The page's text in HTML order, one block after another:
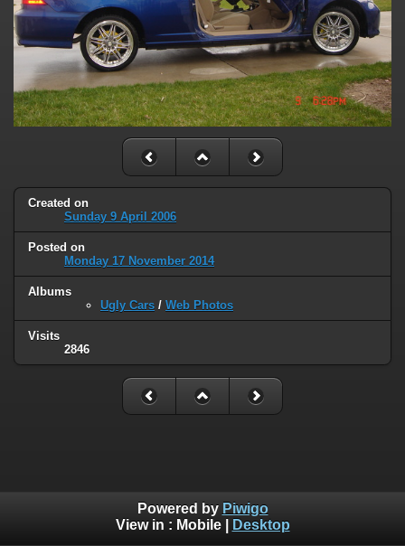
Created on
Sunday 9 April 2006
Posted on
Monday 17 November 2014
Albums
Ugly Cars / Web Photos
Visits
2846
Powered by Piwigo
View in : Mobile| Desktop